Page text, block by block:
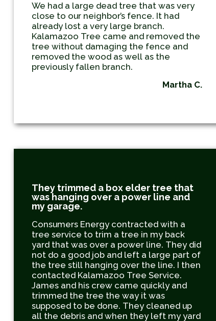
We had a large dead tree that was very
close to our neighbor’s fence. It had
already lost a very large branch.
Kalamazoo Tree came and removed the
tree without damaging the fence and
removed the wood as well as the
previously fallen branch.
Martha C.
They trimmed a box elder tree that
was hanging over a power line and
my garage.
Consumers Energy contracted with a
tree service to trim a tree in my back
yard that was over a power line. They did
not do a good job and left a large part of
the tree still hanging over the line. I then
contacted Kalamazoo Tree Service.
James and his crew came quickly and
trimmed the tree the way it was
supposed to be done. They cleaned up
all the debris and when they left my yard